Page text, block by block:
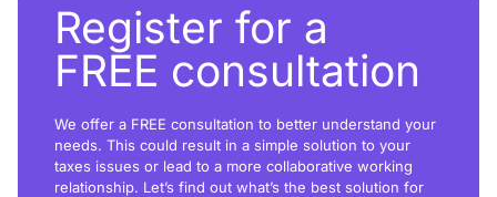
Register for a
FREE consultation
We offer a FREE consultation to better understand your
needs. This could result in a simple solution to your
taxes issues or lead to a more collaborative working
relationship. Let’s find out what’s the best solution for